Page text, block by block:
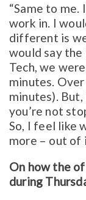
“Same to
work in. I
different is
would say
Tech, we
minutes. Over
minutes). But,
you’re not
So, I feel like
more – out of
On how the
during